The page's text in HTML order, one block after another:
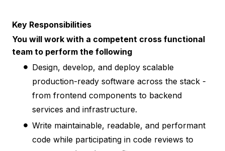
Key Responsibilities
You will work with a competent cross functional
team to perform the following
Design, develop, and deploy scalable
production-ready software across the stack -
from frontend components to backend
services and infrastructure.
Write maintainable, readable, and performant
code while participating in code reviews to